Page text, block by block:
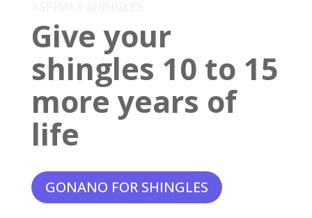
Give your
shingles 10 to 15
more years of
life
GONANO FOR SHINGLES